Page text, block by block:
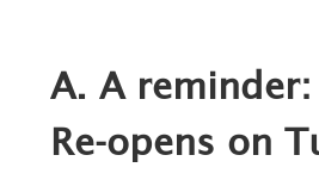
A. A
Re-opens on